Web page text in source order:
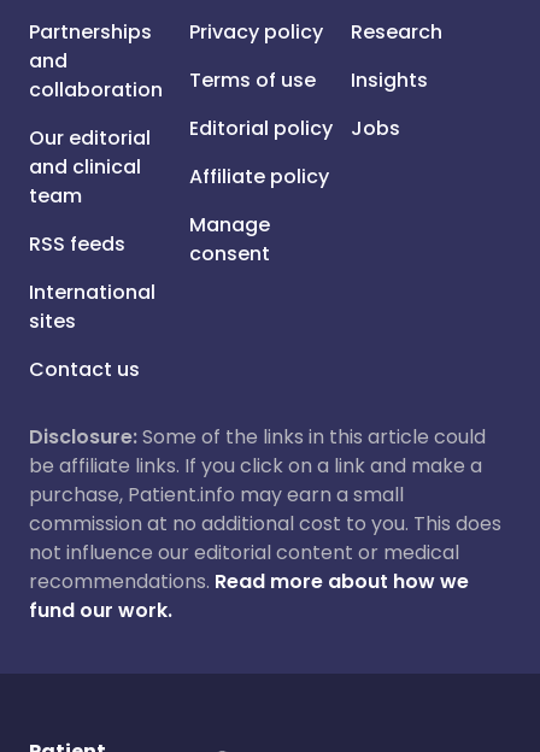
Partnerships
and
collaboration
Our editorial
and clinical
team
RSS feeds
International
sites
Contact us
Privacy policy
Terms of use
Editorial policy
Affiliate policy
Manage
consent
Research
Insights
Jobs
Disclosure:Some of the links in this article could
be affiliate links. If you click on a link and make a
purchase, Patient.info may earn a small
commission at no additional cost to you. This does
not influence our editorial content or medical
recommendations. Read more about how we
fund our work.